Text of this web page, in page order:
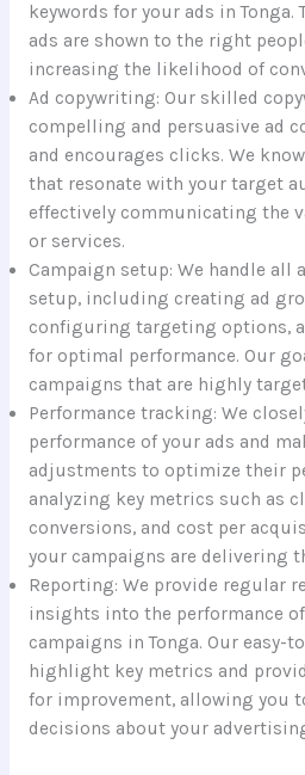
keywords for your ads in
ads are shown to the right
increasing the likelihood of
Ad copywriting: Our skilled
compelling and persuasive ad
and encourages clicks. We
that resonate with your target
effectively communicating the
or services.
Campaign setup: We handle all
setup, including creating ad
configuring targeting options,
for optimal performance. Our
campaigns that are highly
Performance tracking: We
performance of your ads and
adjustments to optimize their
analyzing key metrics such as
conversions, and cost per
your campaigns are delivering
Reporting: We provide regular
insights into the performance
campaigns in Tonga. Our easy-
highlight key metrics and
for improvement, allowing you
decisions about your